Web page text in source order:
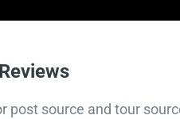
post source and tour